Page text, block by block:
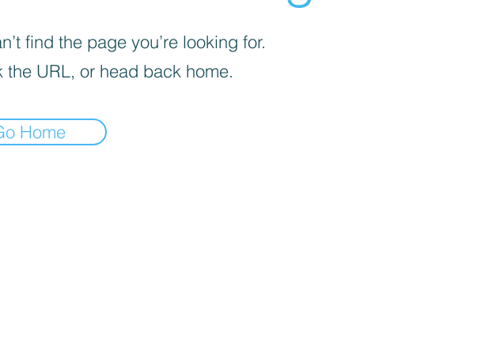
find the page you’re looking for.
the URL, or head back home.
Home